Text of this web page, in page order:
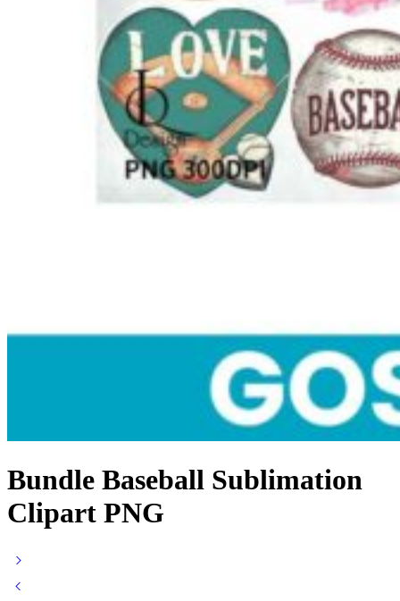
Bundle Baseball Sublimation
Clipart PNG